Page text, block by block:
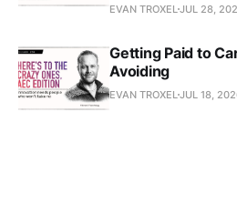
EVAN TROXEL JUL 28,
Getting Paid to
Avoiding
EVAN TROXEL JUL 18,